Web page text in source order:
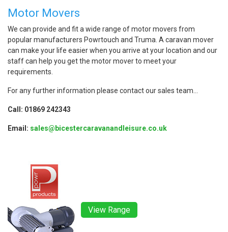
Motor Movers
We can provide and fit a wide range of motor movers from
popular manufacturers Powrtouch and Truma. A caravan mover
can make your life easier when you arrive at your location and our
staff can help you get the motor mover to meet your
requirements.
For any further information please contact our sales team…
Call: 01869 242343
Email: sales@bicestercaravanandleisure.co.uk
View Range